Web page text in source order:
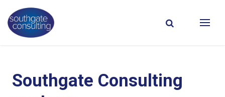
Southgate Consulting